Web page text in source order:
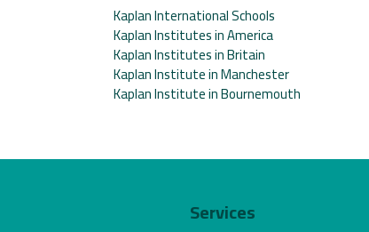
Kaplan International Schools
Kaplan Institutes in America
Kaplan Institutes in Britain
Kaplan Institute in Manchester
Kaplan Institute in Bournemouth
Services